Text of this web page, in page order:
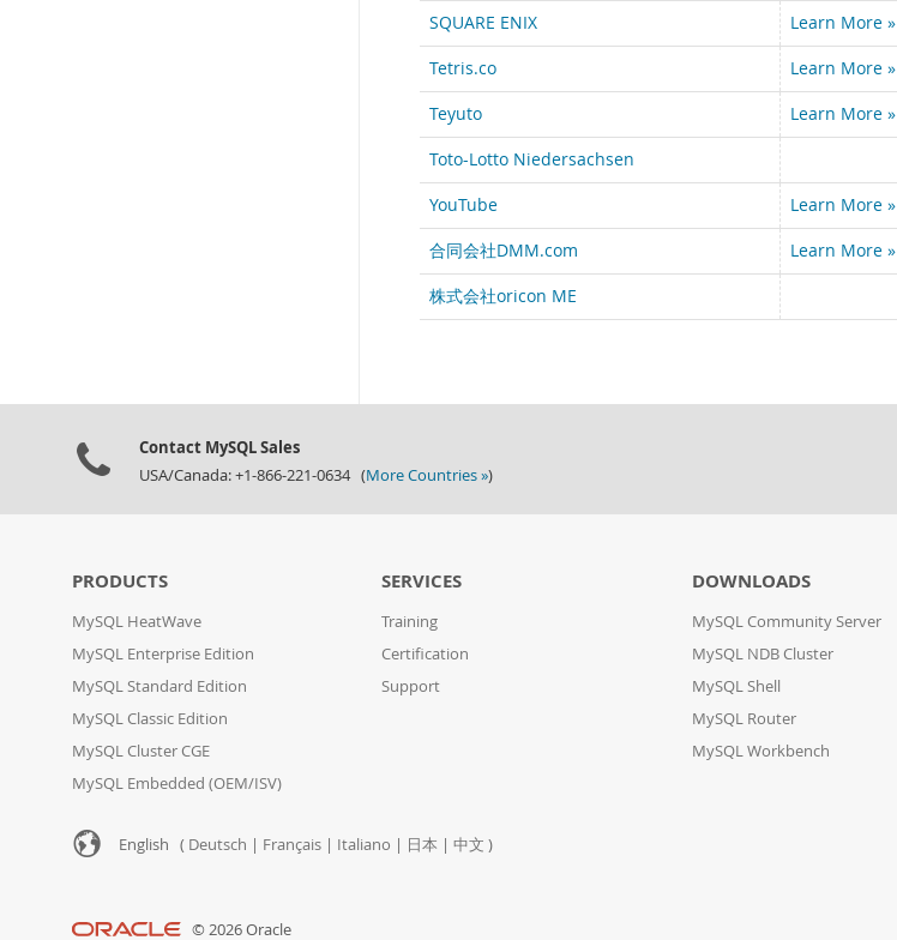
SQUARE ENIX Learn More »
Tetris.co Learn More »
Teyuto Learn More »
Toto-Lotto Niedersachsen
YouTube Learn More »
合同会社DMM.com Learn More »
株式会社oricon ME
Contact MySQL Sales
USA/Canada: +1-866-221-0634 (More Countries »)
PRODUCTS
MySQL HeatWave
MySQL Enterprise Edition
MySQL Standard Edition
MySQL Classic Edition
MySQL Cluster CGE
MySQL Embedded (OEM/ISV)
SERVICES
Training
Certification
Support
DOWNLOADS
MySQL Community Server
MySQL NDB Cluster
MySQL Shell
MySQL Router
MySQL Workbench
English ( Deutsch | Français | Italiano | 日本 | 中文 )
© 2026 Oracle